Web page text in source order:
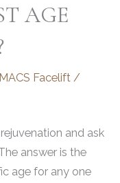
AGE
MACS Facelift /
and ask
answer is the
age for any one